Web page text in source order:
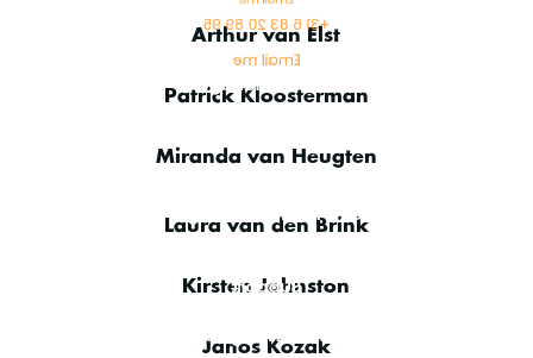
+31 6 83 20 89 95
Email me
Arthur van Elst
Finance Manager
Patrick Kloosterman
Finance
Miranda van Heugten
CRM Product Manager
Laura van den Brink
Support
Kirsten Johnston
VSAT & IT Engineer
Janos Kozak